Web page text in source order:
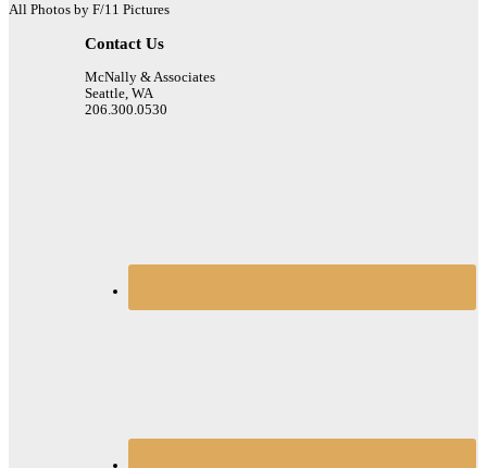
All Photos by F/11 Pictures
Contact Us
McNally & Associates
Seattle, WA
206.300.0530